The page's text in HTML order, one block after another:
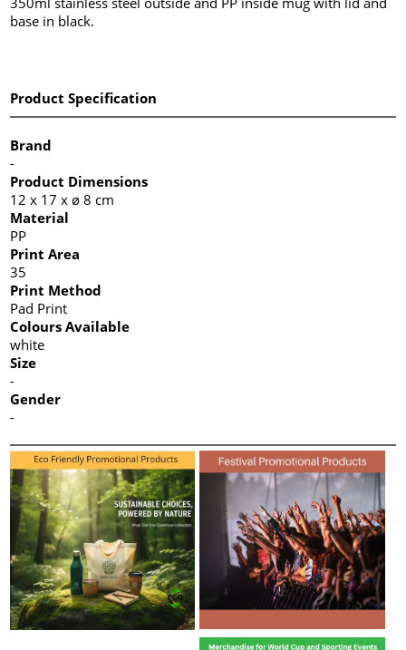
base in black.
Product Specification
Brand
-
Product Dimensions
12 x 17 x ø 8 cm
Material
PP
Print Area
35
Print Method
Pad Print
Colours Available
white
Size
-
Gender
-